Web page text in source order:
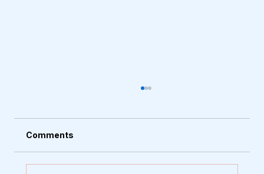
Comments